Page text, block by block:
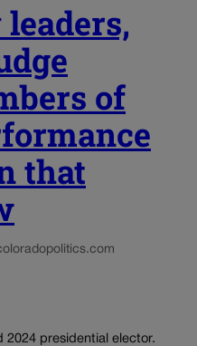
of
that
2024 presidential elector.